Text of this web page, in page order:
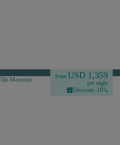
from USD 1,359
per night
Discount -10%